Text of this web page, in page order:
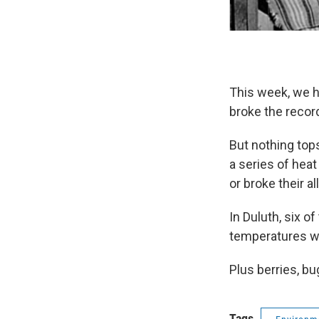
This week, we
broke the
But nothing
a series of
or broke their
In Duluth, six
temperatures
Plus berries,